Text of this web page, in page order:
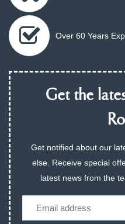
Over 60 Years
Get the
Get notified about our
else. Receive special
latest news from the